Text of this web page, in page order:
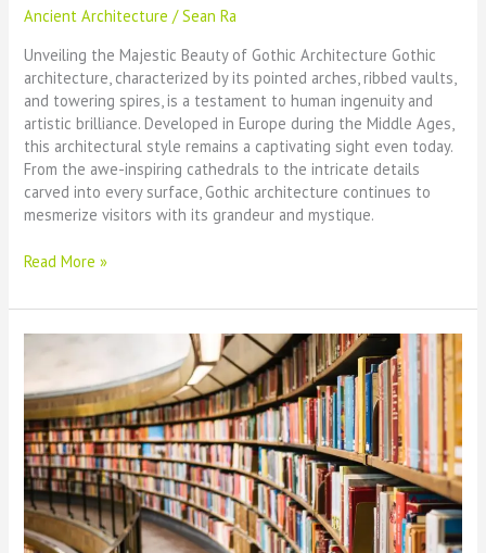
Ancient Architecture /Sean Ra
Unveiling the Majestic Beauty of Gothic Architecture Gothic
architecture, characterized by its pointed arches, ribbed vaults,
and towering spires, is a testament to human ingenuity and
artistic brilliance. Developed in Europe during the Middle Ages,
this architectural style remains a captivating sight even today.
From the awe-inspiring cathedrals to the intricate details
carved into every surface, Gothic architecture continues to
mesmerize visitors with its grandeur and mystique.
The
Beauty
Read More »